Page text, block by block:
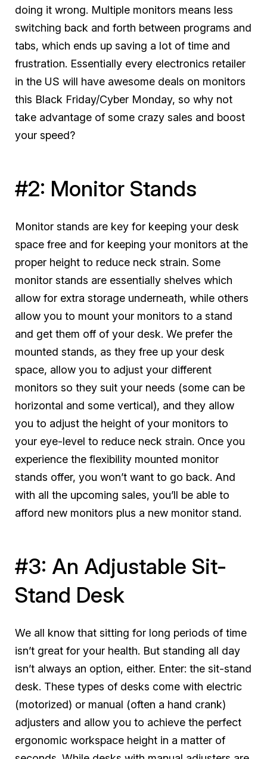
doing it wrong. Multiple monitors means less
switching back and forth between programs and
tabs, which ends up saving a lot of time and
frustration. Essentially every electronics retailer
in the US will have awesome deals on monitors
this Black Friday/Cyber Monday, so why not
take advantage of some crazy sales and boost
your speed?
#2: Monitor Stands
Monitor stands are key for keeping your desk
space free and for keeping your monitors at the
proper height to reduce neck strain. Some
monitor stands are essentially shelves which
allow for extra storage underneath, while others
allow you to mount your monitors to a stand
and get them off of your desk. We prefer the
mounted stands, as they free up your desk
space, allow you to adjust your different
monitors so they suit your needs (some can be
horizontal and some vertical), and they allow
you to adjust the height of your monitors to
your eye-level to reduce neck strain. Once you
experience the flexibility mounted monitor
stands offer, you won’t want to go back. And
with all the upcoming sales, you’ll be able to
afford new monitors plus a new monitor stand.
#3: An Adjustable Sit-
Stand Desk
We all know that sitting for long periods of time
isn’t great for your health. But standing all day
isn’t always an option, either. Enter: the sit-stand
desk. These types of desks come with electric
(motorized) or manual (often a hand crank)
adjusters and allow you to achieve the perfect
ergonomic workspace height in a matter of